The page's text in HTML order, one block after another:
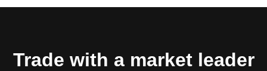
Trade with a market leader